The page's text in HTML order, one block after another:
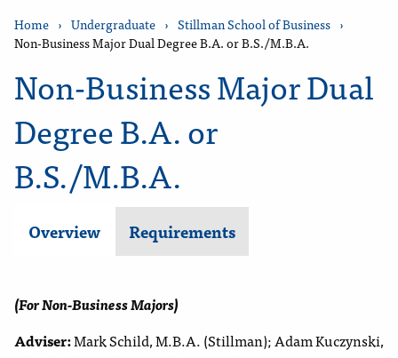
Home › Undergraduate › Stillman School of Business ›
Non-Business Major Dual Degree B.A. or B.S./M.B.A.
Non-Business Major Dual
Degree B.A. or
B.S./M.B.A.
Overview Requirements
(For Non-Business Majors)
Adviser:Mark Schild, M.B.A.(Stillman); Adam Kuczynski,